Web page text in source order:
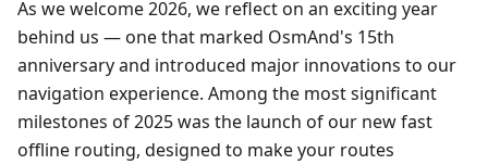
As we welcome 2026, we reflect on an exciting year
behind us — one that marked OsmAnd's 15th
anniversary and introduced major innovations to our
navigation experience. Among the most significant
milestones of 2025 was the launch of our new fast
offline routing, designed to make your routes